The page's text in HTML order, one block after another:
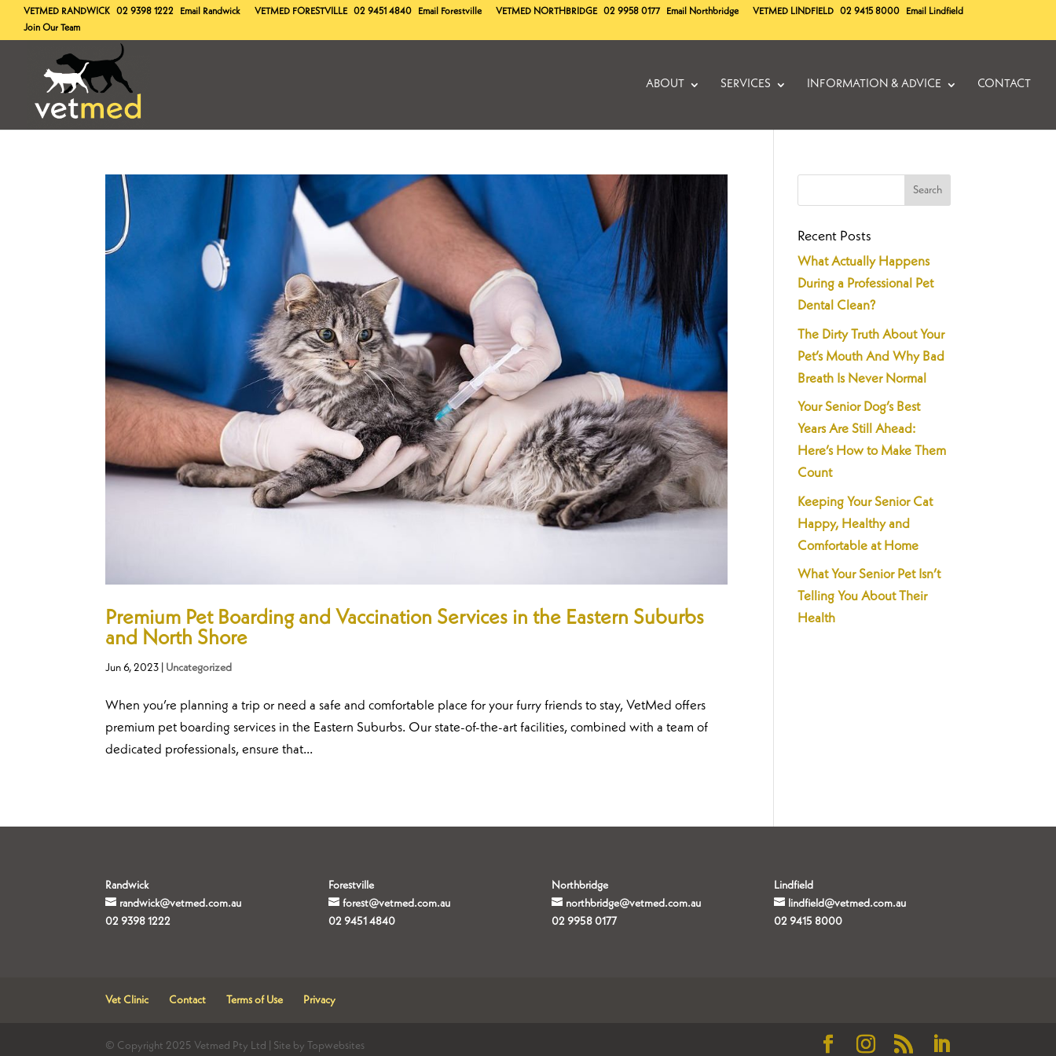
VETMED RANDWICK 02 9398 1222 Email Randwick VETMED FORESTVILLE 02 9451 4840 Email Forestville VETMED NORTHBRIDGE 02 9958 0177 Email Northbridge VETMED LINDFIELD 02 9415 8000
Email Lindfield
Join Our Team
ABOUT SERVICES INFORMATION & ADVICE CONTACT
Premium Pet Boarding and Vaccination Services in the Eastern Suburbs
and North Shore
Jun 6, 2023 Uncategorized
When you’re planning a trip or need a safe and comfortable place for your furry friends to stay, VetMed offers
premium pet boarding services in the Eastern Suburbs. Our state-of-the-art facilities, combined with a team of
dedicated professionals, ensure that...
Recent Posts
What Actually Happens
During a Professional Pet
Dental Clean?
The Dirty Truth About Your
Pet’s Mouth And Why Bad
Breath Is Never Normal
Your Senior Dog’s Best
Years Are Still Ahead:
Here’s How to Make Them
Count
Keeping Your Senior Cat
Happy, Healthy and
Comfortable at Home
What Your Senior Pet Isn’t
Telling You About Their
Health
Randwick
randwick@vetmed.com.au
02 9398 1222
Forestville
forest@vetmed.com.au
02 9451 4840
Northbridge
northbridge@vetmed.com.au
02 9958 0177
Lindfield
lindfield@vetmed.com.au
02 9415 8000
Vet Clinic Contact Terms of Use Privacy
© Copyright 2025 Vetmed Pty Ltd | Site by Topwebsites